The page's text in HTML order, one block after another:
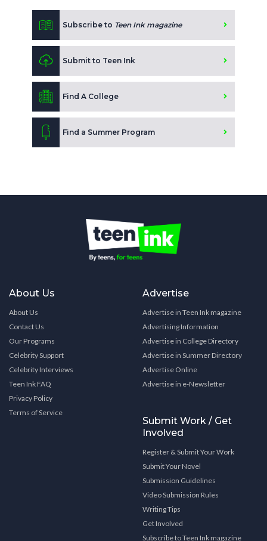
Subscribe to Teen Ink magazine
Submit to Teen Ink
Find A College
Find a Summer Program
About Us
About Us
Contact Us
Our Programs
Celebrity Support
Celebrity Interviews
Teen Ink FAQ
Privacy Policy
Terms of Service
Advertise
Advertise in Teen Ink magazine
Advertising Information
Advertise in College Directory
Advertise in Summer Directory
Advertise Online
Advertise in e-Newsletter
Submit Work / Get
Involved
Register & Submit Your Work
Submit Your Novel
Submission Guidelines
Video Submission Rules
Writing Tips
Get Involved
Subscribe to Teen Ink magazine